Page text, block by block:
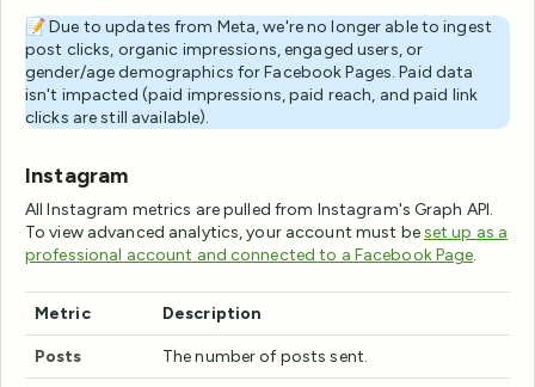
📝 Due to updates from Meta, we're no longer able to ingest
post clicks, organic impressions, engaged users, or
gender/age demographics for Facebook Pages. Paid data
isn't impacted (paid impressions, paid reach, and paid link
clicks are still available).
Instagram
All Instagram metrics are pulled from Instagram's Graph API.
To view advanced analytics, your account must beset up as a
professional account and connected to a Facebook Page.
Metric Description
Posts The number of posts sent.